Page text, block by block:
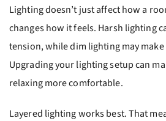
Lighting doesn’t just affect how a
changes how it feels. Harsh lighting
tension, while dim lighting may
Upgrading your lighting setup can
relaxing more comfortable.
Layered lighting works best. That